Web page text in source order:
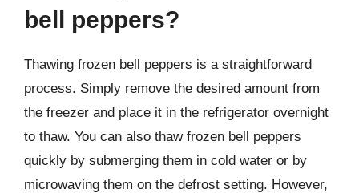
bell peppers?
Thawing frozen bell peppers is a straightforward
process. Simply remove the desired amount from
the freezer and place it in the refrigerator overnight
to thaw. You can also thaw frozen bell peppers
quickly by submerging them in cold water or by
microwaving them on the defrost setting. However,